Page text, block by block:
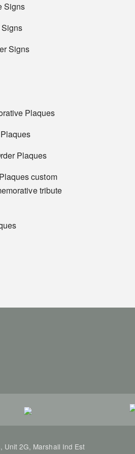
Signs
Signs
Plaques
Plaques
custom
tribute
, Unit 2G, Marshall Ind Est